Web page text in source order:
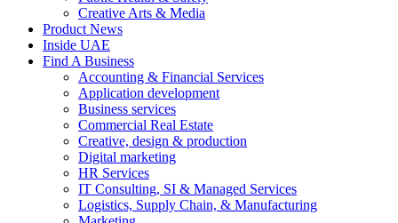
Creative Arts & Media
Product News
Inside UAE
Find A Business
Accounting & Financial Services
Application development
Business services
Commercial Real Estate
Creative, design & production
Digital marketing
HR Services
IT Consulting, SI & Managed Services
Logistics, Supply Chain, & Manufacturing